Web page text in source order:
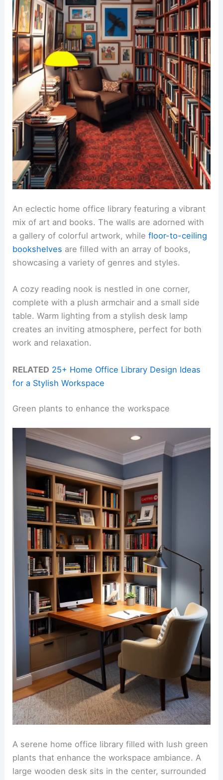
An eclectic home office library featuring a vibrant
mix of art and books. The walls are adorned with
a gallery of colorful artwork, whilefloor-to-ceiling
bookshelves are filled with an array of books,
showcasing a variety of genres and styles.
A cozy reading nook is nestled in one corner,
complete with a plush armchair and a small side
table. Warm lighting from a stylish desk lamp
creates an inviting atmosphere, perfect for both
work and relaxation.
RELATED 25+ Home Office Library Design Ideas
for a Stylish Workspace
Green plants to enhance the workspace
A serene home office library filled with lush green
plants that enhance the workspace ambiance. A
large wooden desk sits in the center, surrounded